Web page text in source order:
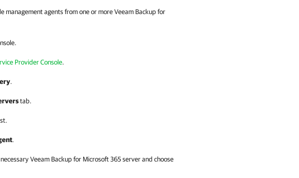
management agents from one or more Veeam Backup for
.
Provider Console.
.
tab.
.
Veeam Backup for Microsoft 365server and choose